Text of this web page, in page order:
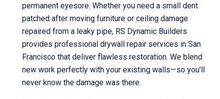
permanent eyesore. Whether you need a small dent
patched after moving furniture or ceiling damage
repaired from a leaky pipe, RS Dynamic Builders
provides professional drywall repair services in San
Francisco that deliver flawless restoration. We blend
new work perfectly with your existing walls—so you'll
never know the damage was there.